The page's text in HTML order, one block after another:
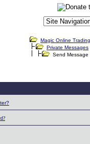
Magic Online
Private Messages
Send Message